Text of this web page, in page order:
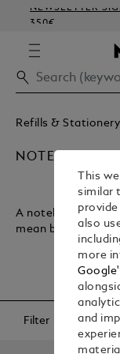
NEWSLETTER
350€
Refills &
NOTEBOOKS &
A notebook lets
mean business
Filter
This
similar
also
more
and